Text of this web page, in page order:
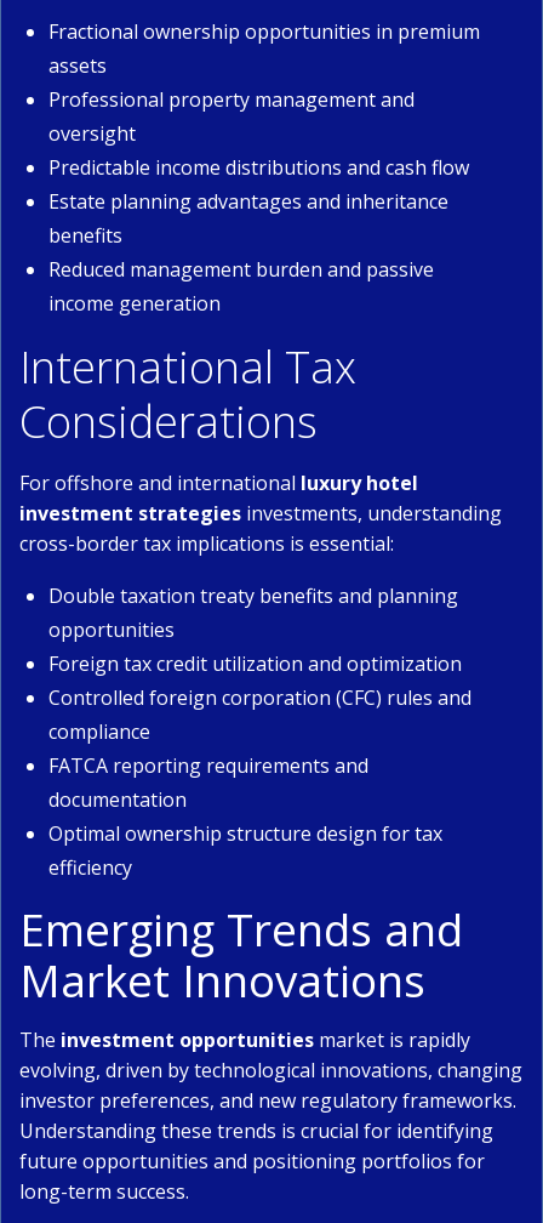
Fractional ownership opportunities in premium
assets
Professional property management and
oversight
Predictable income distributions and cash flow
Estate planning advantages and inheritance
benefits
Reduced management burden and passive
income generation
International Tax
Considerations
For offshore and international luxury hotel
investment strategies investments, understanding
cross-border tax implications is essential:
Double taxation treaty benefits and planning
opportunities
Foreign tax credit utilization and optimization
Controlled foreign corporation (CFC) rules and
compliance
FATCA reporting requirements and
documentation
Optimal ownership structure design for tax
efficiency
Emerging Trends and
Market Innovations
The investment opportunities market is rapidly
evolving, driven by technological innovations, changing
investor preferences, and new regulatory frameworks.
Understanding these trends is crucial for identifying
future opportunities and positioning portfolios for
long-term success.